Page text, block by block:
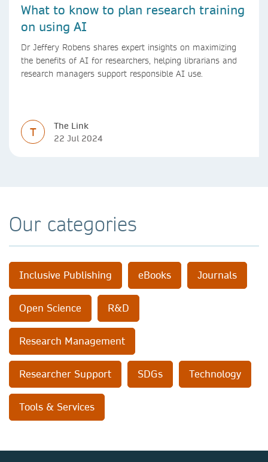
What to know to plan research training
on using AI
Dr Jeffery Robens shares expert insights on maximizing
the benefits of AI for researchers, helping librarians and
research managers support responsible AI use.
T
The Link
22 Jul 2024
Our categories
Inclusive Publishing eBooks Journals
Open Science R&D
Research Management
Researcher Support SDGs Technology
Tools & Services